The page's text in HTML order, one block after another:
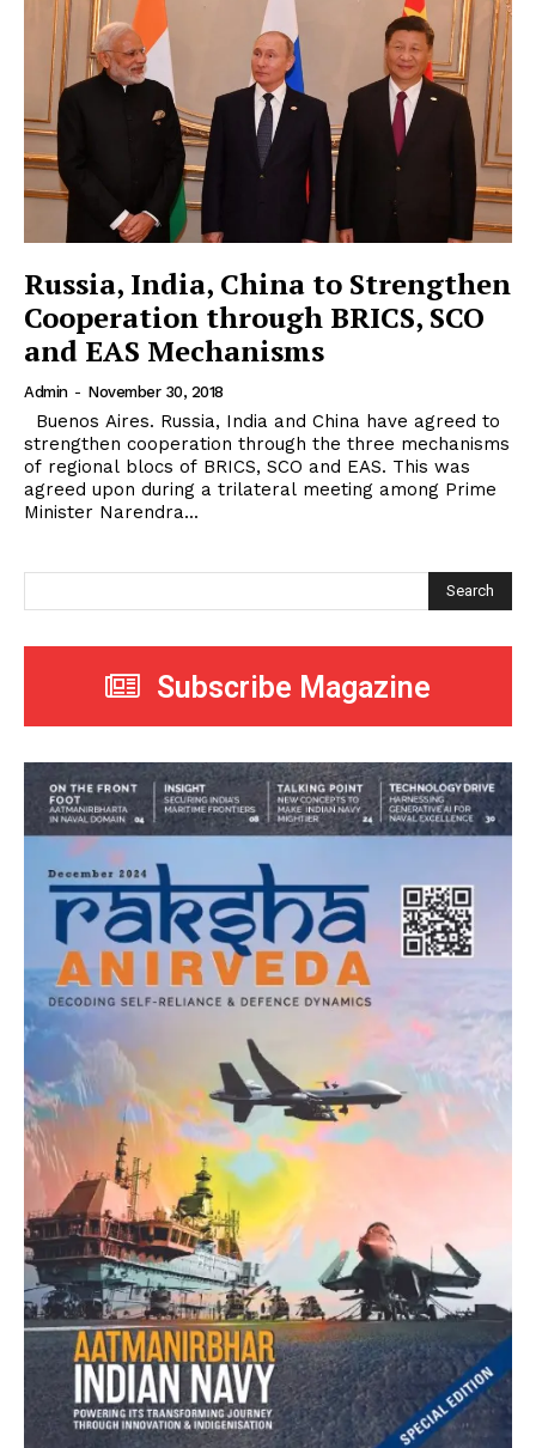
Russia, India, China to Strengthen
Cooperation through BRICS, SCO
and EAS Mechanisms
Admin - November 30, 2018
strengthen cooperation through the three mechanisms
of regional blocs of BRICS, SCO and EAS. This was
agreed upon during a trilateral meeting among Prime
Minister Narendra...
Search
Subscribe Magazine